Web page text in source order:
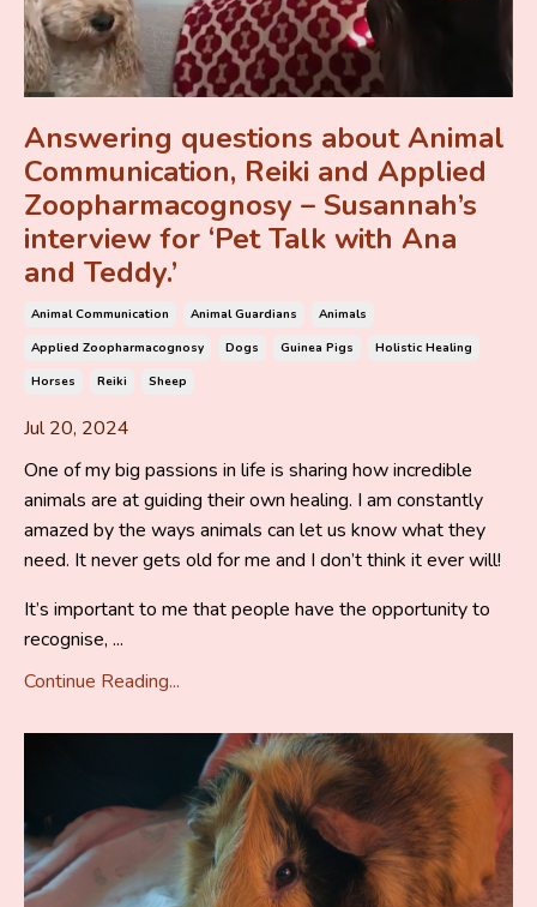
Answering questions about Animal
Communication, Reiki and Applied
Zoopharmacognosy – Susannah’s
interview for ‘Pet Talk with Ana
and Teddy.’
Animal Communication Animal Guardians
Animals
Applied Zoopharmacognosy
Dogs Guinea Pigs
Holistic Healing
Horses
Reiki Sheep
Jul 20, 2024
One of my big passions in life is sharing how incredible
animals are at guiding their own healing. I am constantly
amazed by the ways animals can let us know what they
need. It never gets old for me and I don’t think it ever will!
It’s important to me that people have the opportunity to
recognise, ...
Continue Reading...